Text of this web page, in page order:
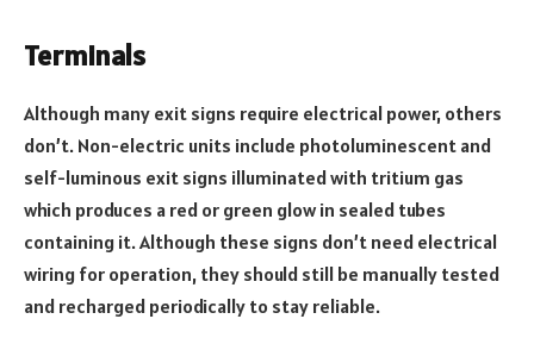
Terminals
Although many exit signs require electrical power, others
don’t. Non-electric units include photoluminescent and
self-luminous exit signs illuminated with tritium gas
which produces a red or green glow in sealed tubes
containing it. Although these signs don’t need electrical
wiring for operation, they should still be manually tested
and recharged periodically to stay reliable.